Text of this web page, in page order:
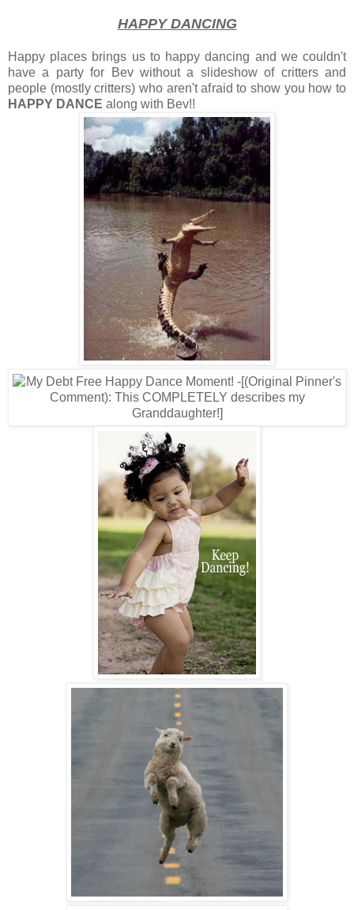
HAPPY DANCING
Happy places brings us to happy dancing and we couldn't
have a party for Bev without a slideshow of critters and
people (mostly critters) who aren't afraid to show you how to
HAPPY DANCE along with Bev!!